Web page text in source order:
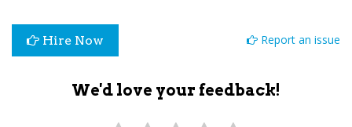
Hire Now Report an issue
We'd love your feedback!